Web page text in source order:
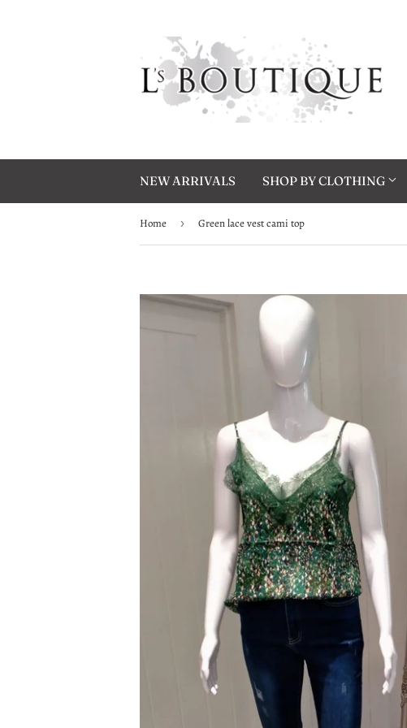
NEW ARRIVALS SHOP BY CLOTHING
Home › Green lace vest cami top